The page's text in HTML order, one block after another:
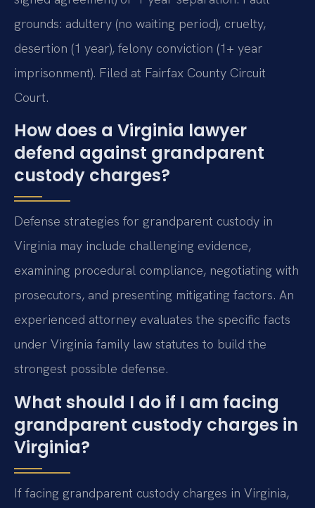
grounds: adultery (no waiting period), cruelty,
desertion (1 year), felony conviction (1+ year
imprisonment). Filed at Fairfax County Circuit
Court.
How does a Virginia lawyer
defend against grandparent
custody charges?
Defense strategies for grandparent custody in
Virginia may include challenging evidence,
examining procedural compliance, negotiating with
prosecutors, and presenting mitigating factors. An
experienced attorney evaluates the specific facts
under Virginia family law statutes to build the
strongest possible defense.
What should I do if I am facing
grandparent custody charges in
Virginia?
If facing grandparent custody charges in Virginia,